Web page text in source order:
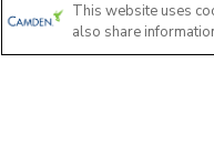
This website uses
also share